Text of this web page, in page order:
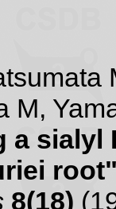
M,
a sialyl
8(18)